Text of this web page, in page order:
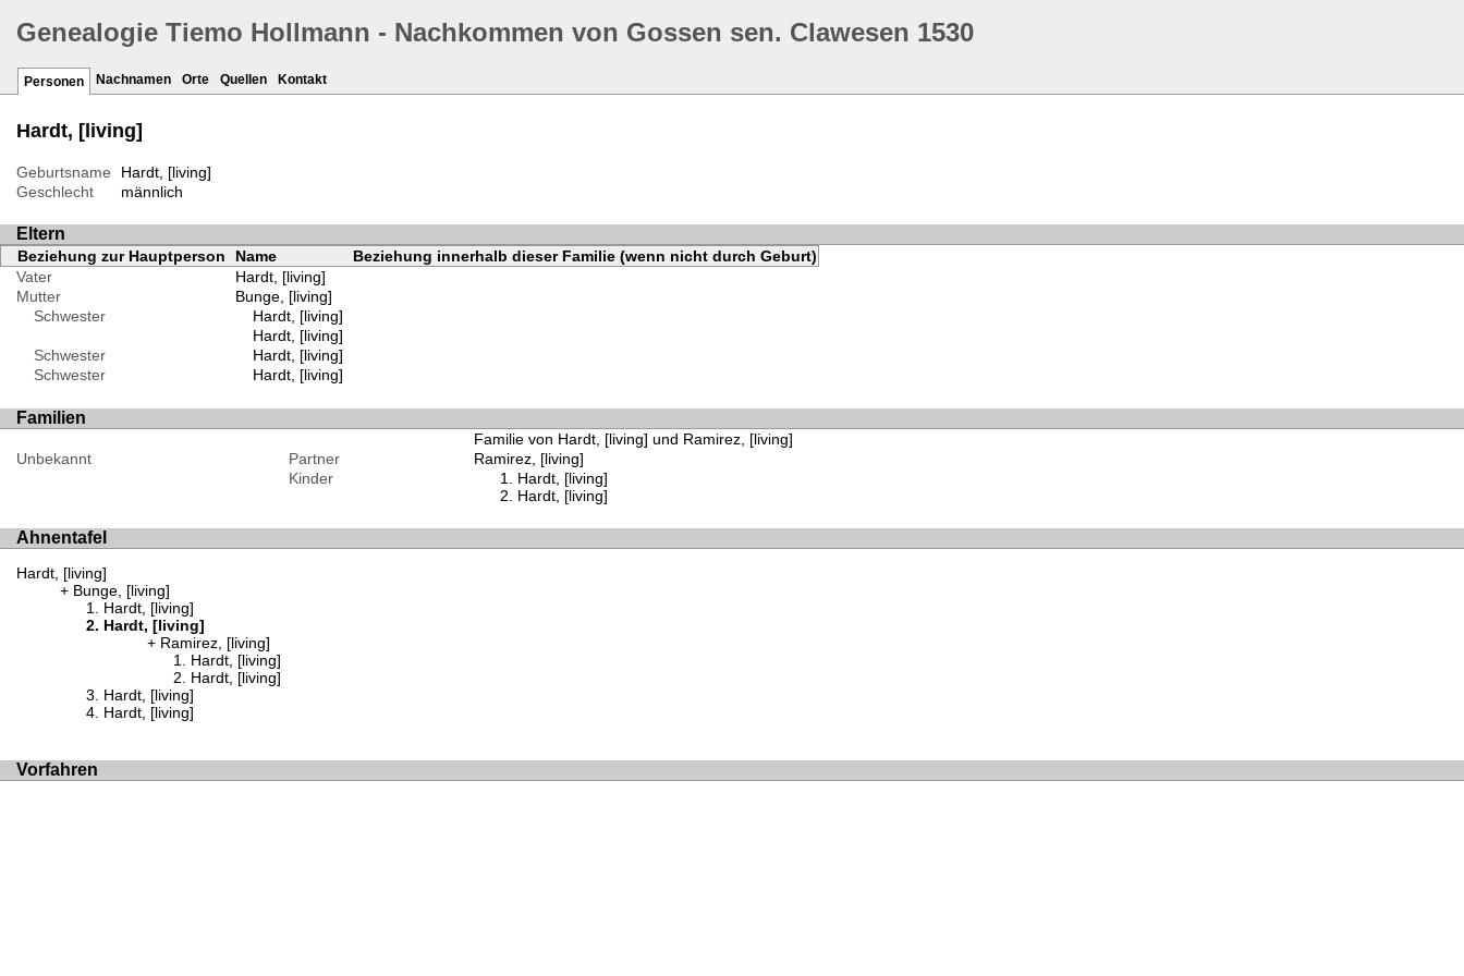
Genealogie Tiemo Hollmann - Nachkommen von Gossen sen. Clawesen 1530
Personen Nachnamen Orte Quellen Kontakt
Hardt, [living]
Geburtsname
Hardt, [living]
Geschlecht
männlich
Eltern
Beziehung zur Hauptperson Name
Beziehung innerhalb dieser Familie (wenn nicht durch Geburt)
Vater
Hardt, [living]
Mutter
Bunge, [living]
Schwester
Hardt, [living]
Hardt, [living]
Schwester
Hardt, [living]
Schwester
Hardt, [living]
Familien
Familie von Hardt, [living] und Ramirez, [living]
Unbekannt
Partner
Ramirez, [living]
Kinder
Hardt, [living]
Hardt, [living]
Ahnentafel
Hardt, [living]
Bunge, [living]
Hardt, [living]
Hardt, [living]
Ramirez, [living]
Hardt, [living]
Hardt, [living]
Hardt, [living]
Hardt, [living]
Vorfahren